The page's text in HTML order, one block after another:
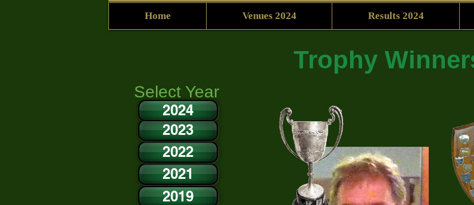
Home Venues 2024 Results 2024
Trophy
Select Year
2021
2022
2023
2024
2019